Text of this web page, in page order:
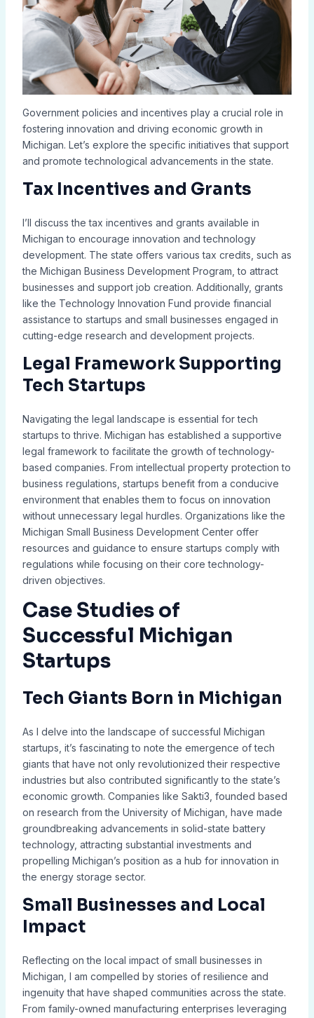
Government policies and incentives play a crucial role in
fostering innovation and driving economic growth in
Michigan. Let’s explore the specific initiatives that support
and promote technological advancements in the state.
Tax Incentives and Grants
I’ll discuss the tax incentives and grants available in
Michigan to encourage innovation and technology
development. The state offers various tax credits, such as
the Michigan Business Development Program, to attract
businesses and support job creation. Additionally, grants
like the Technology Innovation Fund provide financial
assistance to startups and small businesses engaged in
cutting-edge research and development projects.
Legal Framework Supporting
Tech Startups
Navigating the legal landscape is essential for tech
startups to thrive. Michigan has established a supportive
legal framework to facilitate the growth of technology-
based companies. From intellectual property protection to
business regulations, startups benefit from a conducive
environment that enables them to focus on innovation
without unnecessary legal hurdles. Organizations like the
Michigan Small Business Development Center offer
resources and guidance to ensure startups comply with
regulations while focusing on their core technology-
driven objectives.
Case Studies of
Successful Michigan
Startups
Tech Giants Born in Michigan
As I delve into the landscape of successful Michigan
startups, it’s fascinating to note the emergence of tech
giants that have not only revolutionized their respective
industries but also contributed significantly to the state’s
economic growth. Companies like Sakti3, founded based
on research from the University of Michigan, have made
groundbreaking advancements in solid-state battery
technology, attracting substantial investments and
propelling Michigan’s position as a hub for innovation in
the energy storage sector.
Small Businesses and Local
Impact
Reflecting on the local impact of small businesses in
Michigan, I am compelled by stories of resilience and
ingenuity that have shaped communities across the state.
From family-owned manufacturing enterprises leveraging